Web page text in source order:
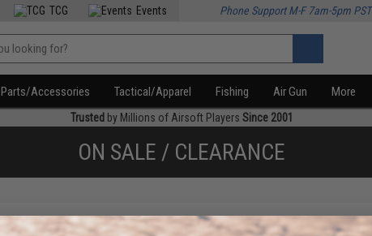
TCG Events Phone Support M-F 7am-5pm PST
Parts/Accessories Tactical/Apparel Fishing Air Gun More
Trusted by Millions of Airsoft Players Since 2001
ON SALE / CLEARANCE
products)